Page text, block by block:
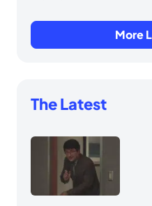
More
The Latest